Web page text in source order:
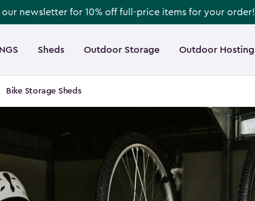
newsletter for 10% off full-price items for your order!
Sheds Outdoor Storage Outdoor Hosting
Bike Storage Sheds